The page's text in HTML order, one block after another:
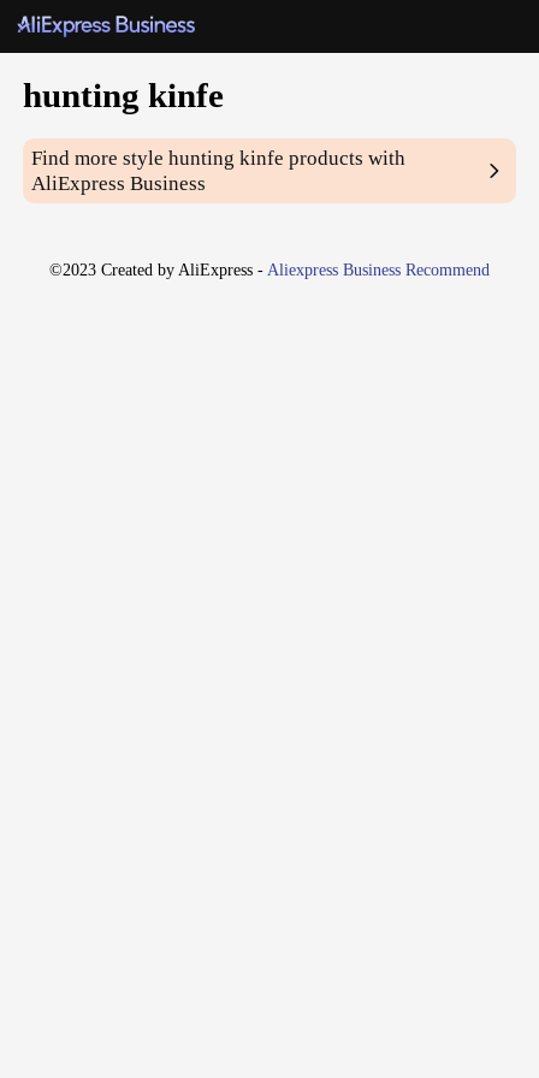
hunting kinfe
Find more stylehunting kinfe products with
AliExpress Business
©2023 Created by AliExpress - Aliexpress Business Recommend